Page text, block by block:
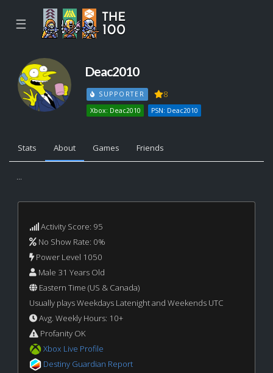
☰
Deac2010
SUPPORTER 8
Xbox: Deac2010 PSN: Deac2010
Stats About Games Friends
...
Activity Score: 95
No Show Rate: 0%
Power Level 1050
Male 31 Years Old
Eastern Time (US & Canada)
Usually plays Weekdays Latenight and Weekends UTC
Avg. Weekly Hours: 10+
Profanity OK
Xbox Live Profile
Destiny Guardian Report